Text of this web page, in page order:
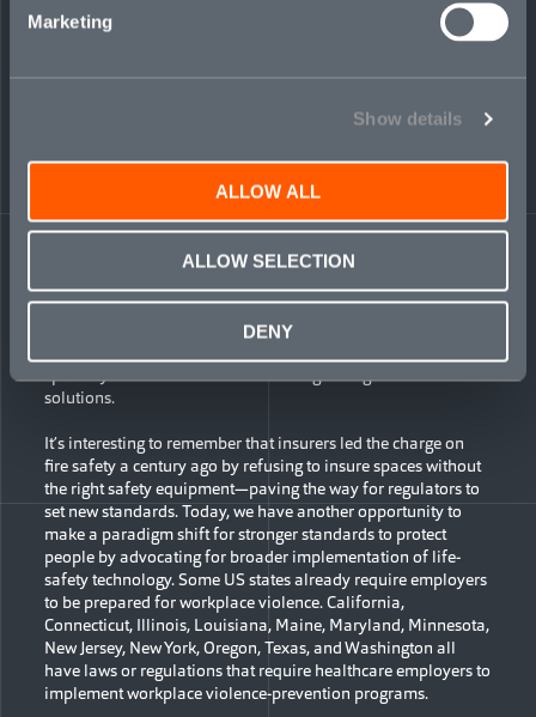
Marketing
Show details
ALLOW ALL
ALLOW SELECTION
DENY
Data published by the Gun Violence Archive indicates a mass
shooting—defined as four or more people being shot or killed
over each of the past three years in the United States. The
space of less than a decade. Workplace violence is also on
found workplace homicides increased by 11 percent between
2014–19, while the average annual rate of non-fatal
incidents of workplace violence was eight crimes per 1,000
workers aged 16 and older.
are pulling back, through growing exclusions of deadly
weapons or violent behavior from general liability coverage.
solutions.
It’s interesting to remember that insurers led the charge on
fire safety a century ago by refusing to insure spaces without
the right safety equipment—paving the way for regulators to
set new standards. Today, we have another opportunity to
make a paradigm shift for stronger standards to protect
people by advocating for broader implementation of life-
safety technology. Some US states already require employers
to be prepared for workplace violence. California,
Connecticut, Illinois, Louisiana, Maine, Maryland, Minnesota,
New Jersey, New York, Oregon, Texas, and Washington all
have laws or regulations that require healthcare employers to
implement workplace violence-prevention programs.